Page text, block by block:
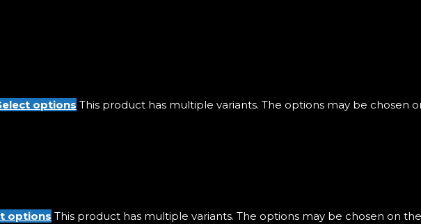
options This product has multiple variants. The options may be chosen
options This product has multiple variants. The options may be chosen on the